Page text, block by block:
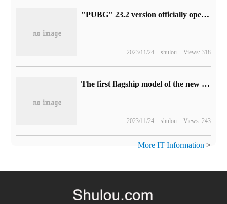
"PUBG" 23.2 version officially opened: the latest resurrection system launched
2023/11/24 shulou Views: 318
The first flagship model of the new platform between Cyrus and Huawei is scheduled to be released in 2023, which will be equipped with a high-level intelligent driving system.
2023/11/24 shulou Views: 243
More IT Information >